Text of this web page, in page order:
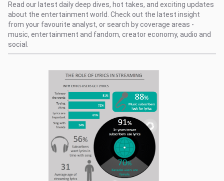
Resources
Read our latest daily deep dives, hot takes, and exciting updates
about the entertainment world. Check out the latest insight
from your favourite analyst, or search by coverage areas -
music, entertainment and fandom, creator economy, audio and
social.